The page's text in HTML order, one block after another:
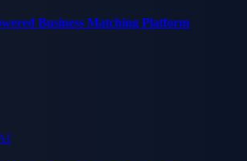
Business Matching Platform